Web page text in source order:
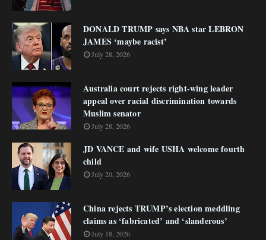
DONALD TRUMP says NBA star LEBRON
JAMES ‘maybe racist’
July 28, 2026
Australia court rejects right-wing leader
appeal over racial discrimination towards
Muslim senator
July 28, 2026
JD VANCE and wife USHA welcome fourth
child
July 20, 2026
China rejects TRUMP’s election meddling
claims as ‘fabricated’ and ‘slanderous’
July 18, 2026